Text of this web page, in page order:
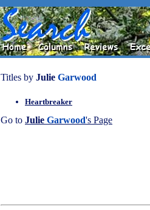
Titles by Julie Garwood
Heartbreaker
Go to Julie Garwood's Page